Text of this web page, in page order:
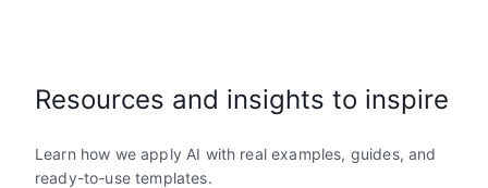
Resources and insights to inspire
Learn how we apply AI with real examples, guides, and
ready-to-use templates.